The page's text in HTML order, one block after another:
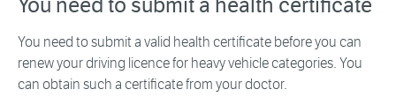
You need to submit a health certificate
You need to submit a valid health certificate before you can
renew your driving licence for heavy vehicle categories. You
can obtain such a certificate from your doctor.